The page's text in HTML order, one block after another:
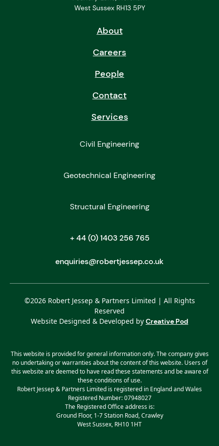
West Sussex RH13 5PY
About
Careers
People
Contact
Services
Civil Engineering
Geotechnical Engineering
Structural Engineering
+ 44 (0) 1403 256 765
enquiries@robertjessep.co.uk
©2026Robert Jessep & Partners Limited | All Rights
Reserved
Website Designed & Developed by Creative Pod
This website is provided for general information only. The company gives
no undertaking or warranties about the content of this website. Users of
this website are deemed to have read these statements and be aware of
these conditions of use.
Robert Jessep & Partners Limited is registered in England and Wales
Registered Number: 07948027
The Registered Office address is:
Ground Floor, 1-7 Station Road, Crawley
West Sussex, RH10 1HT